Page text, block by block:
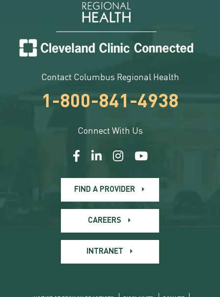
Contact Columbus Regional Health
1-800-841-4938
Connect With Us
FIND A PROVIDER
CAREERS
INTRANET